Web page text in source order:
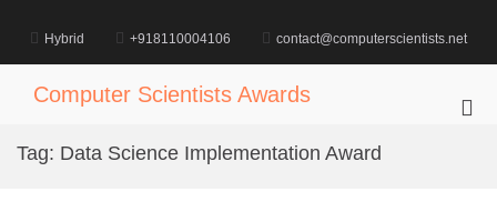
content
Hybrid +918110004106 contact@computerscientists.net
Computer Scientists Awards
Tag: Data Science Implementation Award